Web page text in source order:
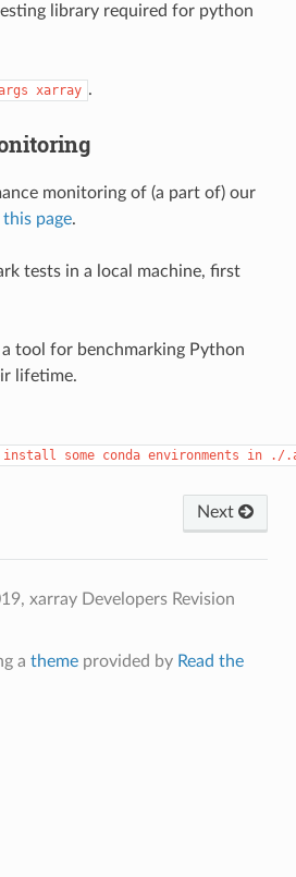
library required for python
xarray .
monitoring of (a part of) our
this page.
tests in a local machine, first
a tool for benchmarking Python
lifetime.
install some conda environments in ./
Next
xarray Developers Revision
a themeprovided by Read the